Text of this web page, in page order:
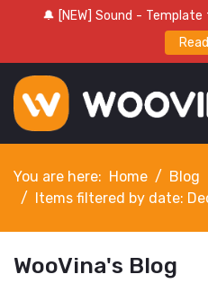
🔔 [NEW] Sound -
You are here: Home
Blog
Items filtered by date:
WooVina's Blog